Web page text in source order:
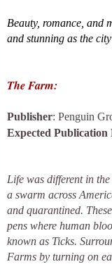
Beauty, romance, and
and stunning as the
The Farm:
Publisher: Penguin
Expected Publication
Life was different in
a swarm across
and quarantined.
pens where human
known as Ticks.
Farms by turning on